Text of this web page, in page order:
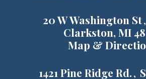
20 W Washington St
Clarkston, MI
Map &
1421 Pine Ridge Rd.